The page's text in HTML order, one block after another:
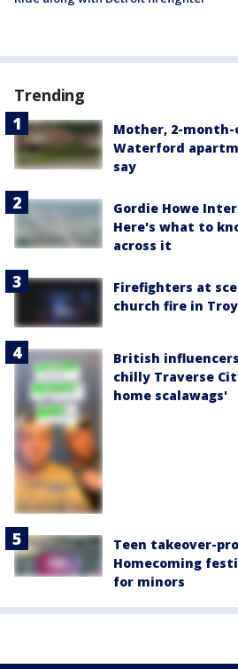
Trending
Mother, 2-
Waterford
say
Gordie Howe
Here's what to
across it
Firefighters at
church fire in Troy
British influencers
chilly Traverse
home scalawags'
Teen takeover-
Homecoming
for minors